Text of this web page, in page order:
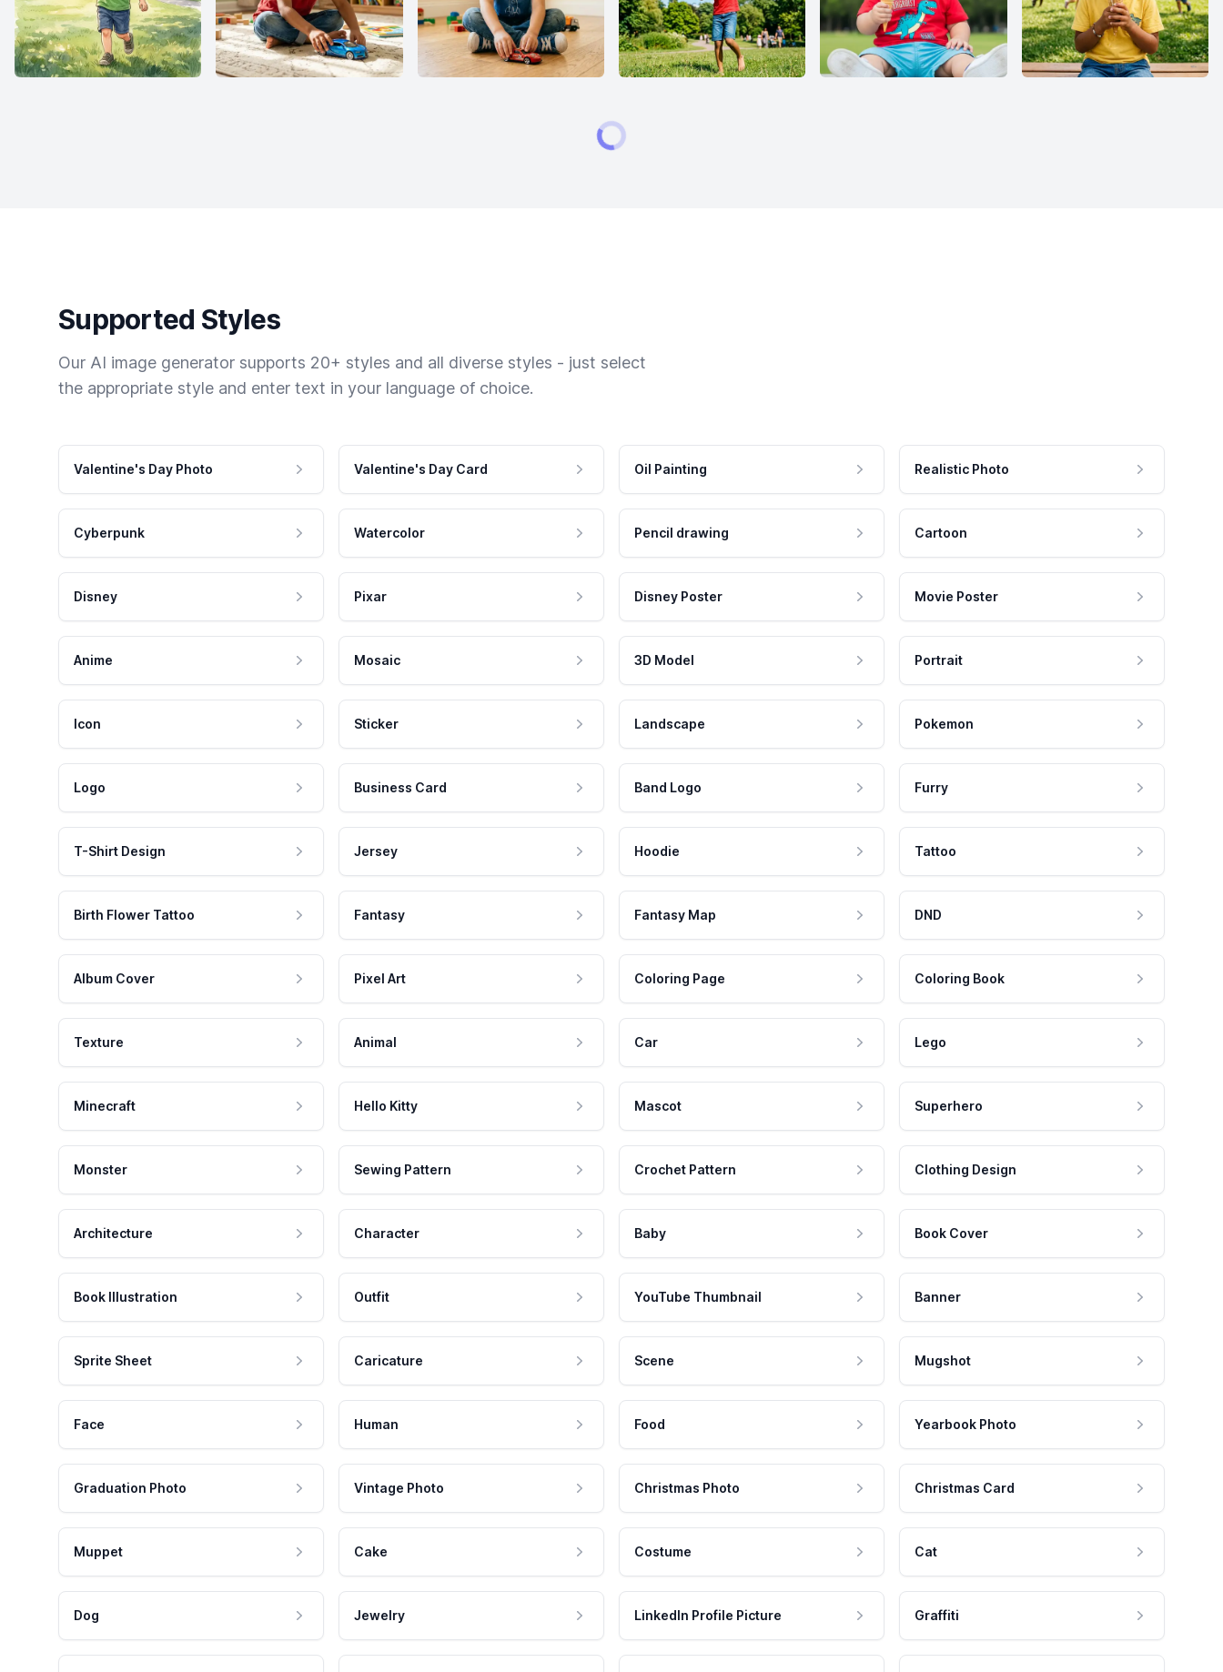
Supported Styles
Our AI image generator supports 20+ styles and all diverse styles - just select
the appropriate style and enter text in your language of choice.
Valentine's Day Photo Valentine's Day Card Oil Painting Realistic Photo
Cyberpunk Watercolor Pencil drawing Cartoon
Disney Pixar Disney Poster Movie Poster
Anime Mosaic 3D Model Portrait
Icon Sticker Landscape Pokemon
Logo Business Card Band Logo Furry
T-Shirt Design Jersey Hoodie Tattoo
Birth Flower Tattoo Fantasy Fantasy Map DND
Album Cover Pixel Art Coloring Page Coloring Book
Texture Animal Car Lego
Minecraft Hello Kitty Mascot Superhero
Monster Sewing Pattern Crochet Pattern Clothing Design
Architecture Character Baby Book Cover
Book Illustration Outfit YouTube Thumbnail Banner
Sprite Sheet Caricature Scene Mugshot
Face Human Food Yearbook Photo
Graduation Photo Vintage Photo Christmas Photo Christmas Card
Muppet Cake Costume Cat
Dog Jewelry LinkedIn Profile Picture Graffiti